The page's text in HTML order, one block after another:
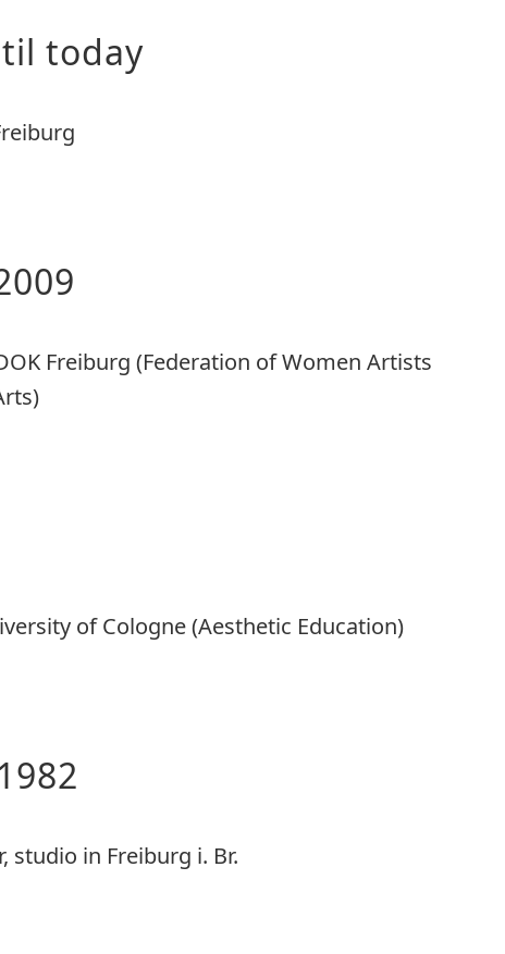
today
Freiburg (Federation of Women Artists
of Cologne (Aesthetic Education)
studio in Freiburg i. Br.